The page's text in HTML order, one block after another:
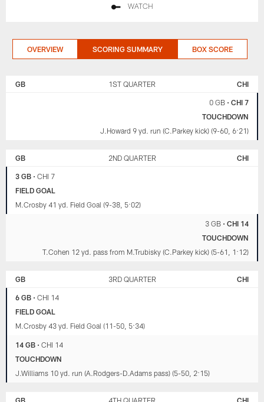
WATCH
OVERVIEW SCORING SUMMARY BOX SCORE
PACKERS
GB 1ST QUARTER CHI
0 GB• CHI 7
TOUCHDOWN
J.Howard 9 yd. run (C.Parkey kick) (9-60, 6:21)
GB 2ND QUARTER CHI
3 GB •CHI 7
FIELD GOAL
M.Crosby 41 yd. Field Goal (9-38, 5:02)
3 GB• CHI 14
TOUCHDOWN
T.Cohen 12 yd. pass from M.Trubisky (C.Parkey kick) (5-61, 1:12)
GB 3RD QUARTER CHI
6 GB •CHI 14
FIELD GOAL
M.Crosby 43 yd. Field Goal (11-50, 5:34)
14 GB •CHI 14
TOUCHDOWN
J.Williams 10 yd. run (A.Rodgers-D.Adams pass) (5-50, 2:15)